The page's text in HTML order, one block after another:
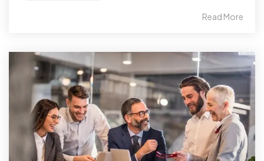
Read More